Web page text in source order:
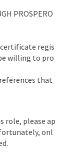
PROSPERO
certificate regis
willing to pro
that
role, please ap
onl